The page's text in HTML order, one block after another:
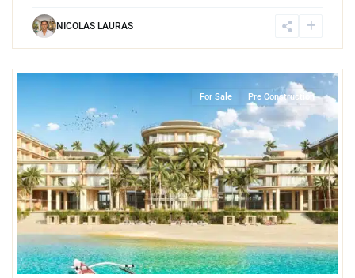
NICOLAS LAURAS
For Sale Pre Construction